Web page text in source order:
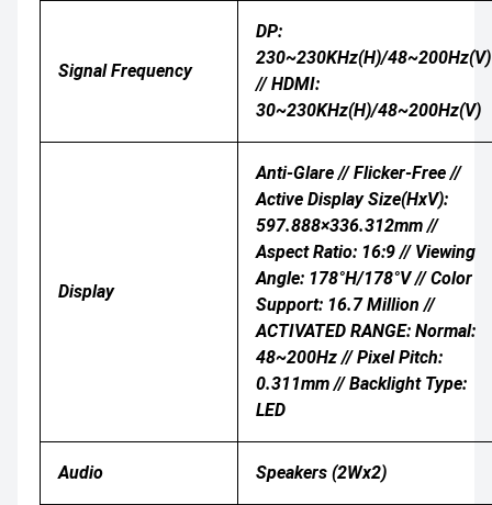
Signal Frequency
DP:
230~230KHz(H)/48~200Hz(V)
// HDMI:
30~230KHz(H)/48~200Hz(V)
Display
Anti-Glare // Flicker-Free //
Active Display Size(HxV):
597.888×336.312mm //
Aspect Ratio: 16:9 // Viewing
Angle: 178°H/178°V // Color
Support: 16.7 Million //
ACTIVATED RANGE: Normal:
48~200Hz // Pixel Pitch:
0.311mm // Backlight Type:
LED
Audio Speakers (2Wx2)